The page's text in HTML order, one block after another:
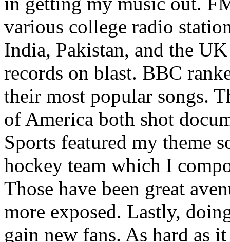
various college radio
India, Pakistan, and the
records on blast. BBC
their most popular songs.
of America both shot
Sports featured my theme
hockey team which I
Those have been great
more exposed. Lastly,
gain new fans. As hard as